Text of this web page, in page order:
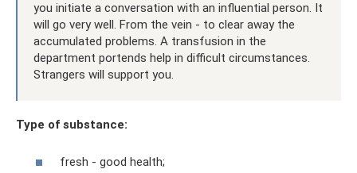
you initiate a conversation with an influential person. It
will go very well. From the vein - to clear away the
accumulated problems. A transfusion in the
department portends help in difficult circumstances.
Strangers will support you.
Type of substance:
fresh - good health;